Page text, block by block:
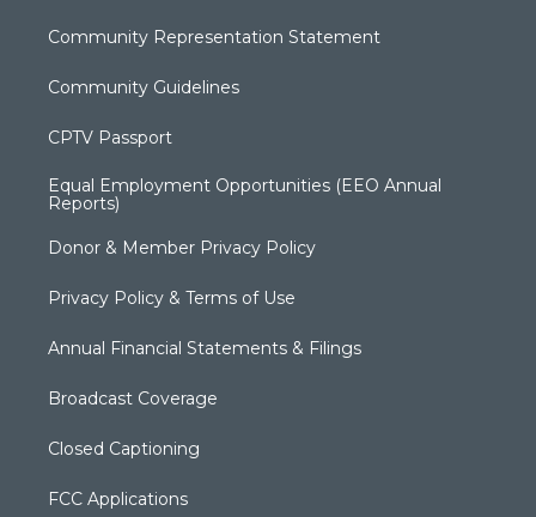
Community Representation Statement
Community Guidelines
CPTV Passport
Equal Employment Opportunities (EEO Annual
Reports)
Donor & Member Privacy Policy
Privacy Policy & Terms of Use
Annual Financial Statements & Filings
Broadcast Coverage
Closed Captioning
FCC Applications